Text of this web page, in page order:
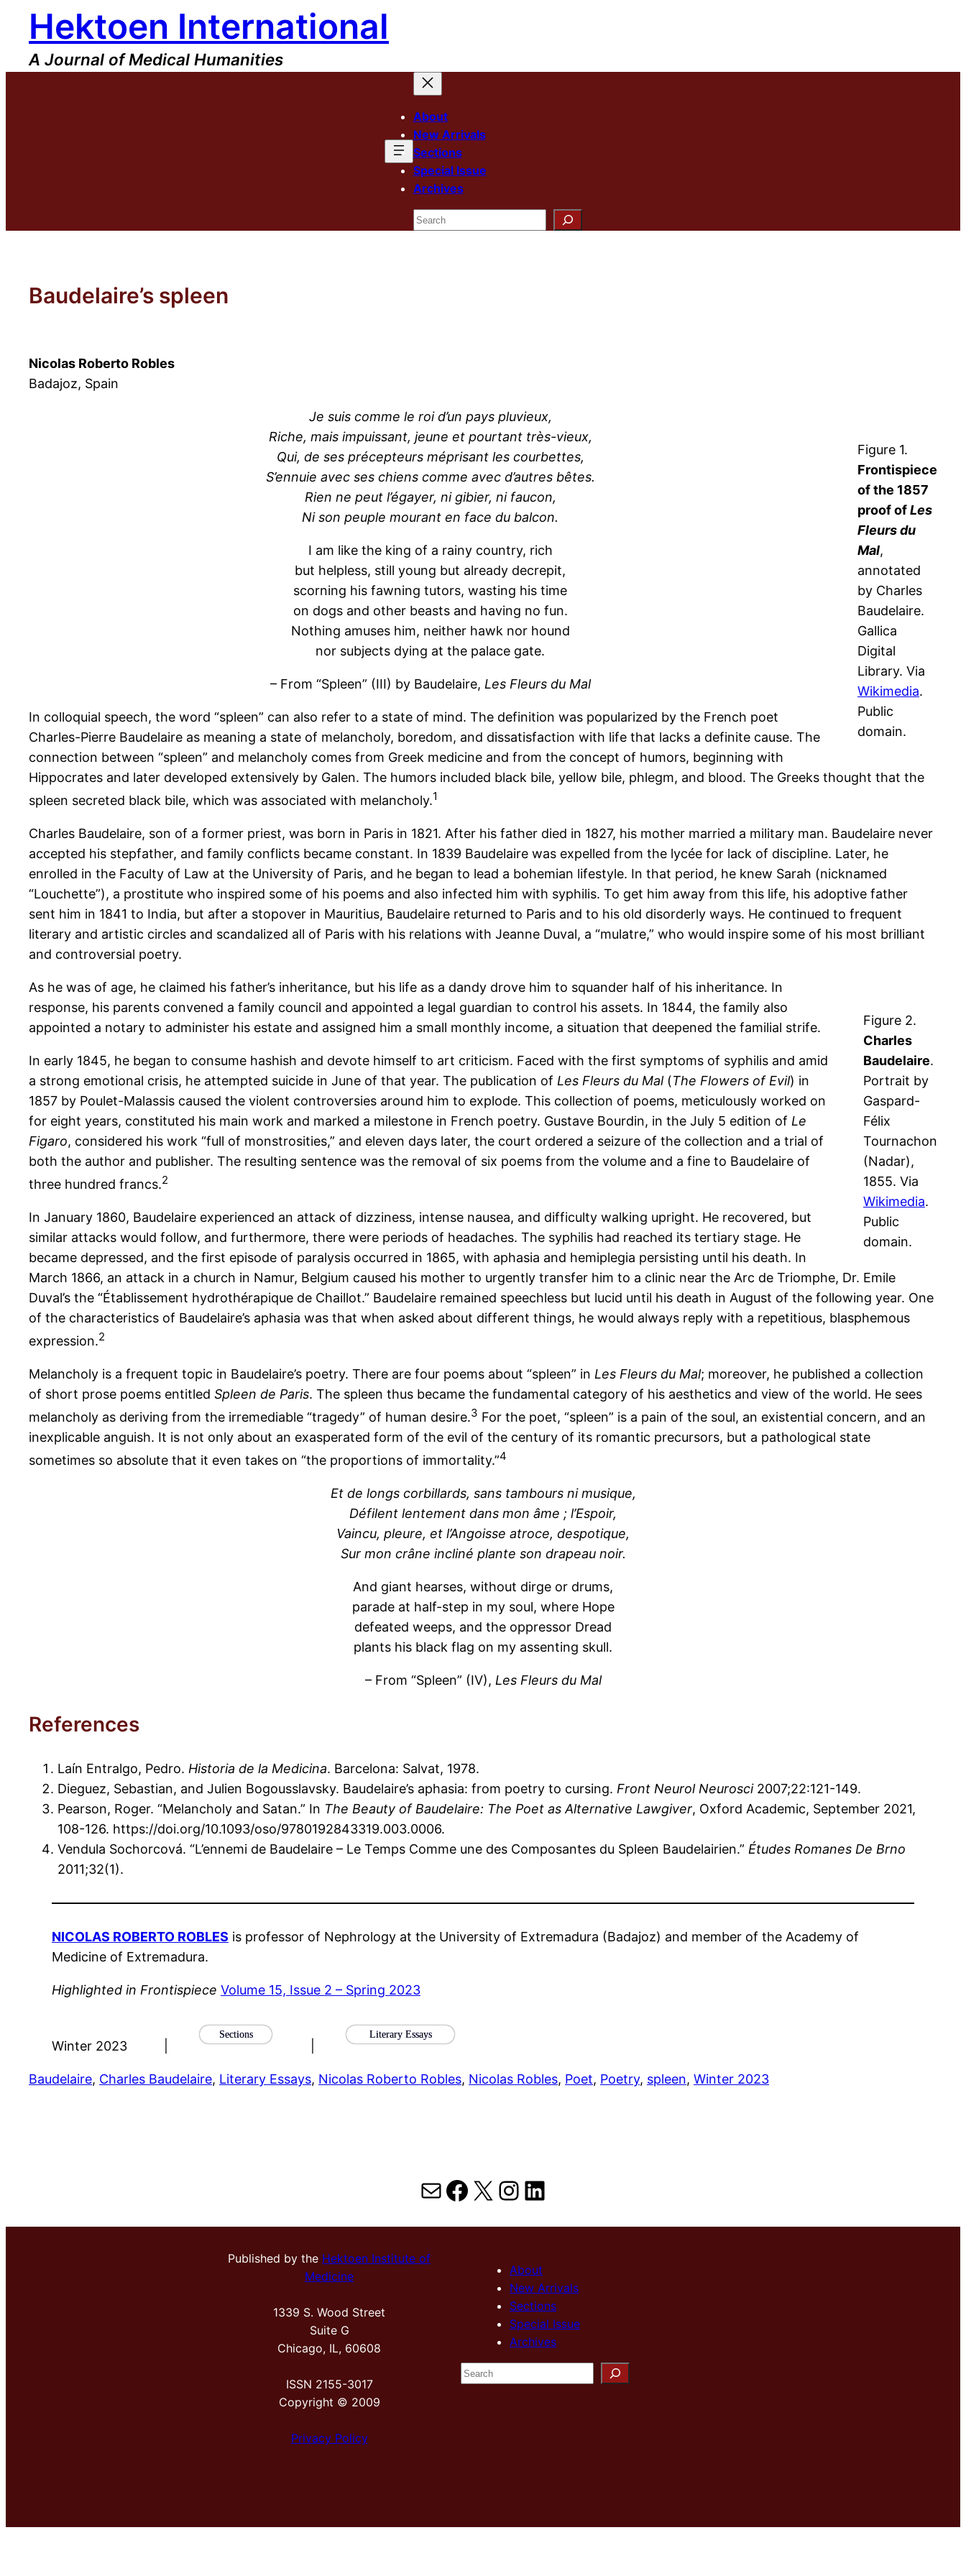
content
Hektoen International
A Journal of Medical Humanities
About
New Arrivals
Sections
Special Issue
Archives
Search
Baudelaire’s spleen
Nicolas Roberto Robles
Badajoz, Spain
Figure 1.
Frontispiece
of the 1857
proof ofLes
Fleurs du
Mal,
annotated
by Charles
Baudelaire.
Gallica
Digital
Library. Via
Wikimedia.
Public
domain.
Je suis comme le roi d’un pays pluvieux,
Riche, mais impuissant, jeune et pourtant très-vieux,
Qui, de ses précepteurs méprisant les courbettes,
S’ennuie avec ses chiens comme avec d’autres bêtes.
Rien ne peut l’égayer, ni gibier, ni faucon,
Ni son peuple mourant en face du balcon.
I am like the king of a rainy country, rich
but helpless, still young but already decrepit,
scorning his fawning tutors, wasting his time
on dogs and other beasts and having no fun.
Nothing amuses him, neither hawk nor hound
nor subjects dying at the palace gate.
– From “Spleen” (III) by Baudelaire, Les Fleurs du Mal
In colloquial speech, the word “spleen” can also refer to a state of mind. The definition was popularized by the French poet
Charles-Pierre Baudelaire as meaning a state of melancholy, boredom, and dissatisfaction with life that lacks a definite cause. The
connection between “spleen” and melancholy comes from Greek medicine and from the concept of humors, beginning with
Hippocrates and later developed extensively by Galen. The humors included black bile, yellow bile, phlegm, and blood. The Greeks thought that the
spleen secreted black bile, which was associated with melancholy.1
Charles Baudelaire, son of a former priest, was born in Paris in 1821. After his father died in 1827, his mother married a military man. Baudelaire never
accepted his stepfather, and family conflicts became constant. In 1839 Baudelaire was expelled from the lycée for lack of discipline. Later, he
enrolled in the Faculty of Law at the University of Paris, and he began to lead a bohemian lifestyle. In that period, he knew Sarah (nicknamed
“Louchette”), a prostitute who inspired some of his poems and also infected him with syphilis. To get him away from this life, his adoptive father
sent him in 1841 to India, but after a stopover in Mauritius, Baudelaire returned to Paris and to his old disorderly ways. He continued to frequent
literary and artistic circles and scandalized all of Paris with his relations with Jeanne Duval, a “mulatre,” who would inspire some of his most brilliant
and controversial poetry.
Figure 2.
Charles
Baudelaire.
Portrait by
Gaspard-
Félix
Tournachon
(Nadar),
1855. Via
Wikimedia.
Public
domain.
As he was of age, he claimed his father’s inheritance, but his life as a dandy drove him to squander half of his inheritance. In
response, his parents convened a family council and appointed a legal guardian to control his assets. In 1844, the family also
appointed a notary to administer his estate and assigned him a small monthly income, a situation that deepened the familial strife.
In early 1845, he began to consume hashish and devote himself to art criticism. Faced with the first symptoms of syphilis and amid
a strong emotional crisis, he attempted suicide in June of that year. The publication of Les Fleurs du Mal(The Flowers of Evil) in
1857 by Poulet-Malassis caused the violent controversies around him to explode. This collection of poems, meticulously worked on
for eight years, constituted his main work and marked a milestone in French poetry. Gustave Bourdin, in the July 5 edition of Le
Figaro, considered his work “full of monstrosities,” and eleven days later, the court ordered a seizure of the collection and a trial of
both the author and publisher. The resulting sentence was the removal of six poems from the volume and a fine to Baudelaire of
three hundred francs.2
In January 1860, Baudelaire experienced an attack of dizziness, intense nausea, and difficulty walking upright. He recovered, but
similar attacks would follow, and furthermore, there were periods of headaches. The syphilis had reached its tertiary stage. He
became depressed, and the first episode of paralysis occurred in 1865, with aphasia and hemiplegia persisting until his death. In
March 1866, an attack in a church in Namur, Belgium caused his mother to urgently transfer him to a clinic near the Arc de Triomphe, Dr. Emile
Duval’s the “Établissement hydrothérapique de Chaillot.” Baudelaire remained speechless but lucid until his death in August of the following year. One
of the characteristics of Baudelaire’s aphasia was that when asked about different things, he would always reply with a repetitious, blasphemous
expression.2
Melancholy is a frequent topic in Baudelaire’s poetry. There are four poems about “spleen” in Les Fleurs du Mal; moreover, he published a collection
of short prose poems entitled Spleen de Paris. The spleen thus became the fundamental category of his aesthetics and view of the world. He sees
melancholy as deriving from the irremediable “tragedy” of human desire.3 For the poet, “spleen” is a pain of the soul, an existential concern, and an
inexplicable anguish. It is not only about an exasperated form of the evil of the century of its romantic precursors, but a pathological state
sometimes so absolute that it even takes on “the proportions of immortality.”4
Et de longs corbillards, sans tambours ni musique,
Défilent lentement dans mon âme ; l’Espoir,
Vaincu, pleure, et l’Angoisse atroce, despotique,
Sur mon crâne incliné plante son drapeau noir.
And giant hearses, without dirge or drums,
parade at half-step in my soul, where Hope
defeated weeps, and the oppressor Dread
plants his black flag on my assenting skull.
– From “Spleen” (IV), Les Fleurs du Mal
References
Laín Entralgo, Pedro. Historia de la Medicina. Barcelona: Salvat, 1978.
Dieguez, Sebastian, and Julien Bogousslavsky. Baudelaire’s aphasia: from poetry to cursing. Front Neurol Neurosci2007;22:121-149.
Pearson, Roger. “Melancholy and Satan.” In The Beauty of Baudelaire: The Poet as Alternative Lawgiver, Oxford Academic, September 2021,
108-126. https://doi.org/10.1093/oso/9780192843319.003.0006.
Vendula Sochorcová. “L’ennemi de Baudelaire – Le Temps Comme une des Composantes du Spleen Baudelairien.” Études Romanes De Brno
2011;32(1).
NICOLAS ROBERTO ROBLES is professor of Nephrology at the University of Extremadura (Badajoz) and member of the Academy of
Medicine of Extremadura.
Highlighted in Frontispiece Volume 15, Issue 2 – Spring 2023
Winter 2023
Sections Literary Essays
Baudelaire, Charles Baudelaire, Literary Essays, Nicolas Roberto Robles, Nicolas Robles, Poet, Poetry, spleen, Winter 2023
MailFacebook
X Instagram
LinkedIn
Published by the Hektoen Institute of
Medicine
1339 S. Wood Street
Suite G
Chicago, IL, 60608
ISSN 2155-3017
Copyright © 2009
Privacy Policy
About
New Arrivals
Sections
Special Issue
Archives
S
e